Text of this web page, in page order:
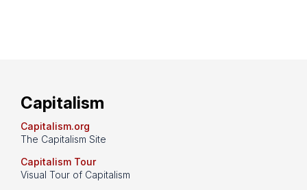
Capitalism
Capitalism.org
The Capitalism Site
Capitalism Tour
Visual Tour of Capitalism